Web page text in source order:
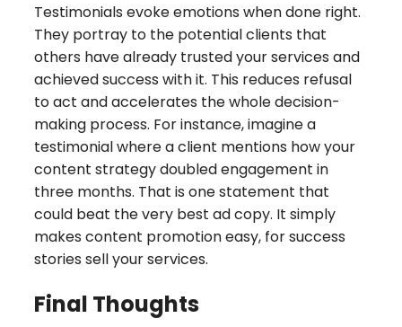
Testimonials evoke emotions when done right.
They portray to the potential clients that
others have already trusted your services and
achieved success with it. This reduces refusal
to act and accelerates the whole decision-
making process. For instance, imagine a
testimonial where a client mentions how your
content strategy doubled engagement in
three months. That is one statement that
could beat the very best ad copy. It simply
makes content promotion easy, for success
stories sell your services.
Final Thoughts